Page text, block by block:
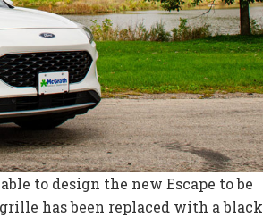
to design the new Escape to be
has been replaced with a black